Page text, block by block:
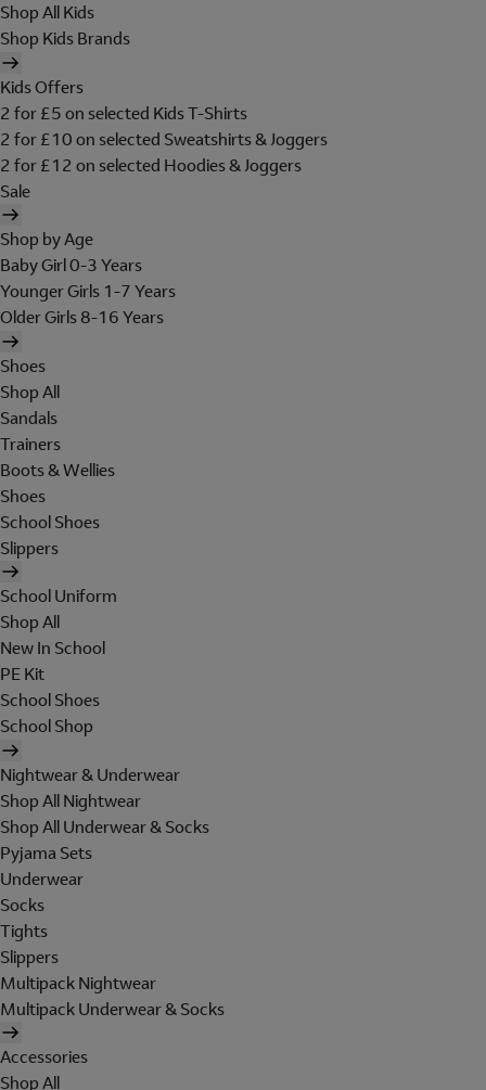
Shop All Kids
Shop Kids Brands
Kids Offers
2 for £5 on selected Kids T-Shirts
2 for £10 on selected Sweatshirts & Joggers
2 for £12 on selected Hoodies & Joggers
Sale
Shop by Age
Baby Girl 0-3 Years
Younger Girls 1-7 Years
Older Girls 8-16 Years
Shoes
Shop All
Sandals
Trainers
Boots & Wellies
Shoes
School Shoes
Slippers
School Uniform
Shop All
New In School
PE Kit
School Shoes
School Shop
Nightwear & Underwear
Shop All Nightwear
Shop All Underwear & Socks
Pyjama Sets
Underwear
Socks
Tights
Slippers
Multipack Nightwear
Multipack Underwear & Socks
Accessories
Shop All